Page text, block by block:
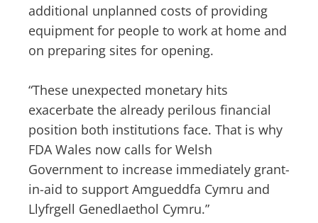
additional unplanned costs of providing
equipment for people to work at home and
on preparing sites for opening.
“These unexpected monetary hits
exacerbate the already perilous financial
position both institutions face. That is why
FDA Wales now calls for Welsh
Government to increase immediately grant-
in-aid to support Amgueddfa Cymru and
Llyfrgell Genedlaethol Cymru.”